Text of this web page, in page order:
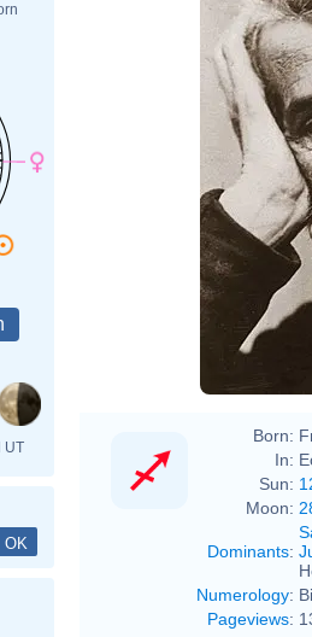
UT
Born:
In:
Sun:
Moon:
Dominants:
Numerology:
Pageviews: